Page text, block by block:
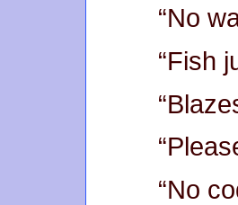
“No
“Fish
“No